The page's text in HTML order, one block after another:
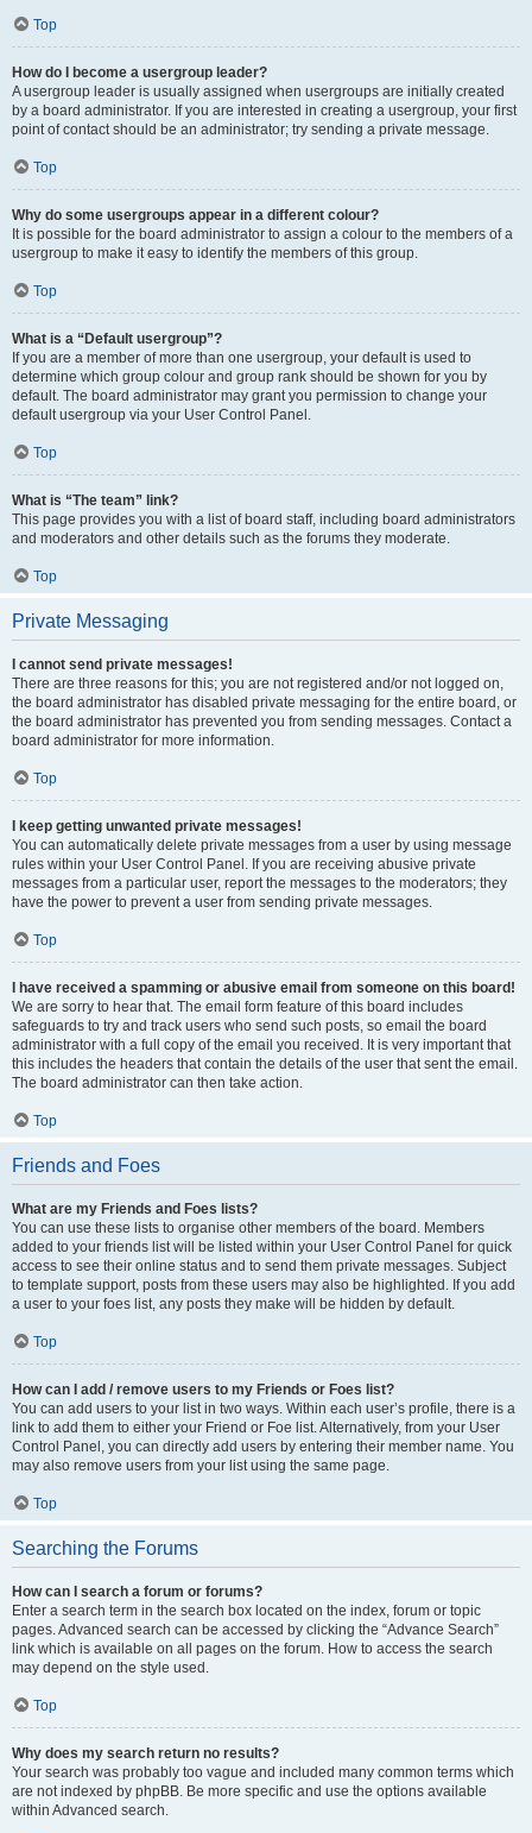
Top
How do I become a usergroup leader?
A usergroup leader is usually assigned when usergroups are initially created
by a board administrator. If you are interested in creating a usergroup, your first
point of contact should be an administrator; try sending a private message.
Top
Why do some usergroups appear in a different colour?
It is possible for the board administrator to assign a colour to the members of a
usergroup to make it easy to identify the members of this group.
Top
What is a “Default usergroup”?
If you are a member of more than one usergroup, your default is used to
determine which group colour and group rank should be shown for you by
default. The board administrator may grant you permission to change your
default usergroup via your User Control Panel.
Top
What is “The team” link?
This page provides you with a list of board staff, including board administrators
and moderators and other details such as the forums they moderate.
Top
Private Messaging
I cannot send private messages!
There are three reasons for this; you are not registered and/or not logged on,
the board administrator has disabled private messaging for the entire board, or
the board administrator has prevented you from sending messages. Contact a
board administrator for more information.
Top
I keep getting unwanted private messages!
You can automatically delete private messages from a user by using message
rules within your User Control Panel. If you are receiving abusive private
messages from a particular user, report the messages to the moderators; they
have the power to prevent a user from sending private messages.
Top
I have received a spamming or abusive email from someone on this board!
We are sorry to hear that. The email form feature of this board includes
safeguards to try and track users who send such posts, so email the board
administrator with a full copy of the email you received. It is very important that
this includes the headers that contain the details of the user that sent the email.
The board administrator can then take action.
Top
Friends and Foes
What are my Friends and Foes lists?
You can use these lists to organise other members of the board. Members
added to your friends list will be listed within your User Control Panel for quick
access to see their online status and to send them private messages. Subject
to template support, posts from these users may also be highlighted. If you add
a user to your foes list, any posts they make will be hidden by default.
Top
How can I add / remove users to my Friends or Foes list?
You can add users to your list in two ways. Within each user’s profile, there is a
link to add them to either your Friend or Foe list. Alternatively, from your User
Control Panel, you can directly add users by entering their member name. You
may also remove users from your list using the same page.
Top
Searching the Forums
How can I search a forum or forums?
Enter a search term in the search box located on the index, forum or topic
pages. Advanced search can be accessed by clicking the “Advance Search”
link which is available on all pages on the forum. How to access the search
may depend on the style used.
Top
Why does my search return no results?
Your search was probably too vague and included many common terms which
are not indexed by phpBB. Be more specific and use the options available
within Advanced search.